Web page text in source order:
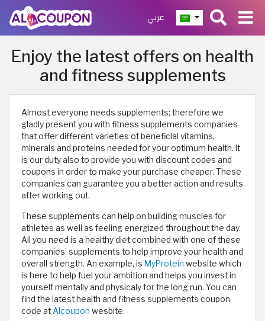
عربي
Enjoy the latest offers on health
and fitness supplements
Almost everyone needs supplements; therefore we
gladly present you with fitness supplements companies
that offer different varieties of beneficial vitamins,
minerals and proteins needed for your optimum health. It
is our duty also to provide you with discount codes and
coupons in order to make your purchase cheaper. These
companies can guarantee you a better action and results
after working out.
These supplements can help on building muscles for
athletes as well as feeling energized throughout the day.
All you need is a healthy diet combined with one of these
companies’ supplements to help improve your health and
overall strength. An example, is MyProtein website which
is here to help fuel your ambition and helps you invest in
yourself mentally and physicaly for the long run. You can
find the latest health and fitness supplements coupon
code at Alcoupon wesbite.